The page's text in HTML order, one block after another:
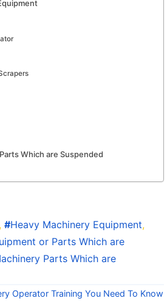
Which are Suspended
Heavy Machinery Equipment,
or Parts Which are
Parts Which are
Operator Training You Need To Know